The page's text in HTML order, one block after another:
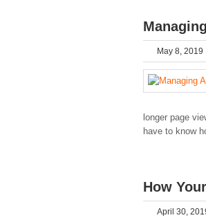
May 8, 2019
longer page
have to know
How
April 30,